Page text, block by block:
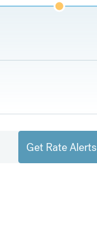
Get Rate Alerts